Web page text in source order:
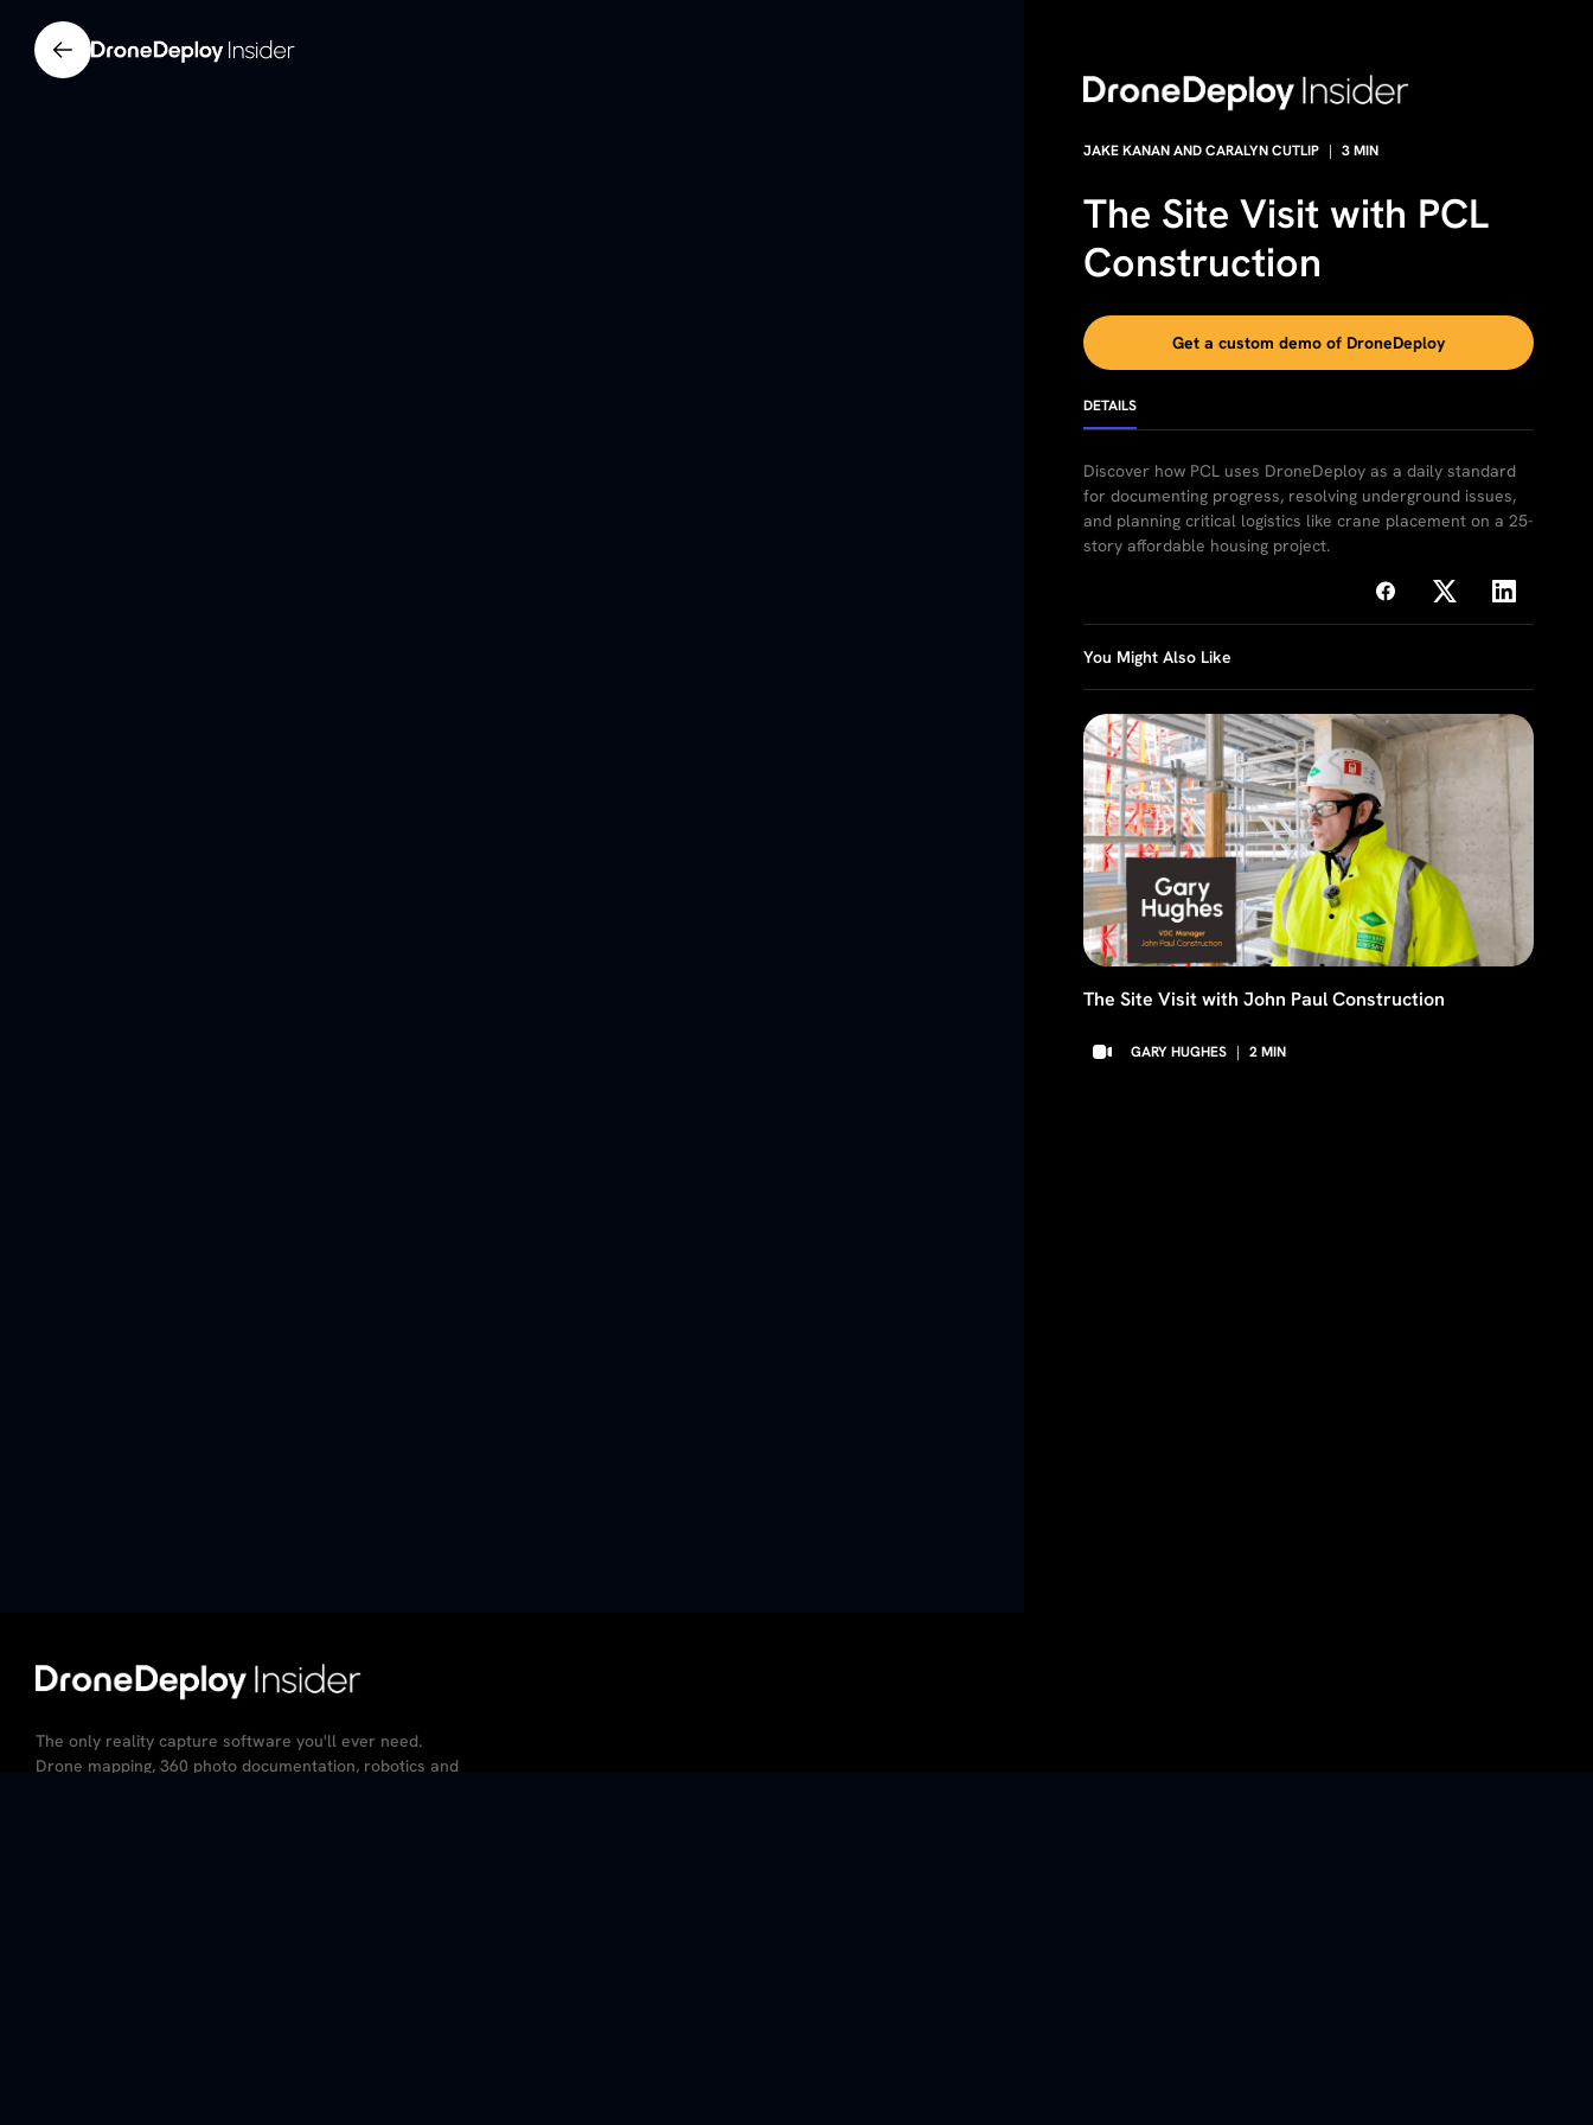
JAKE KANAN AND CARALYN CUTLIP | 3MIN
The Site Visit with PCL
Construction
Get a custom demo of DroneDeploy
DETAILS
Discover how PCL uses DroneDeploy as a daily standard
for documenting progress, resolving underground issues,
and planning critical logistics like crane placement on a 25-
story affordable housing project.
You Might Also Like
The Site Visit with John Paul Construction
GARY HUGHES | 2MIN
The only reality capture software you'll ever need.
Drone mapping, 360 photo documentation, robotics and